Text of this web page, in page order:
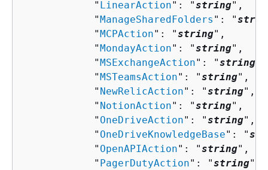
            "
LinearAction": "string",
            "
ManageSharedFolders ": "
            "
MCPAction": "string",
            "
MondayAction": "string",
            "
MSExchangeAction": "string
            "
MSTeamsAction": "string",
            "
NewRelicAction": "string",
            "
NotionAction": "string",
            "
OneDriveAction": "string",
            "
OneDriveKnowledgeBase": "
            "
OpenAPIAction": "string",
            "
PagerDutyAction": "string",